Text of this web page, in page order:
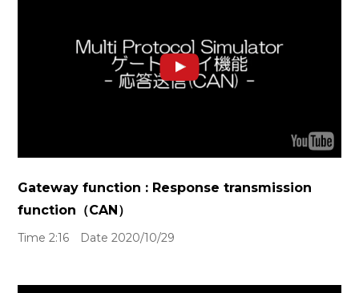
Gateway function : Response transmission
function（CAN）
Time 2:16 Date 2020/10/29